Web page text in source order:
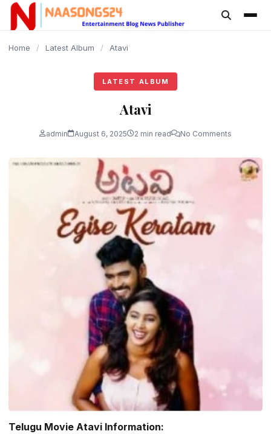
content
Home / Latest Album / Atavi
LATEST ALBUM
Atavi
admin August 6, 2025 2 min read No Comments
Telugu Movie Atavi Information: